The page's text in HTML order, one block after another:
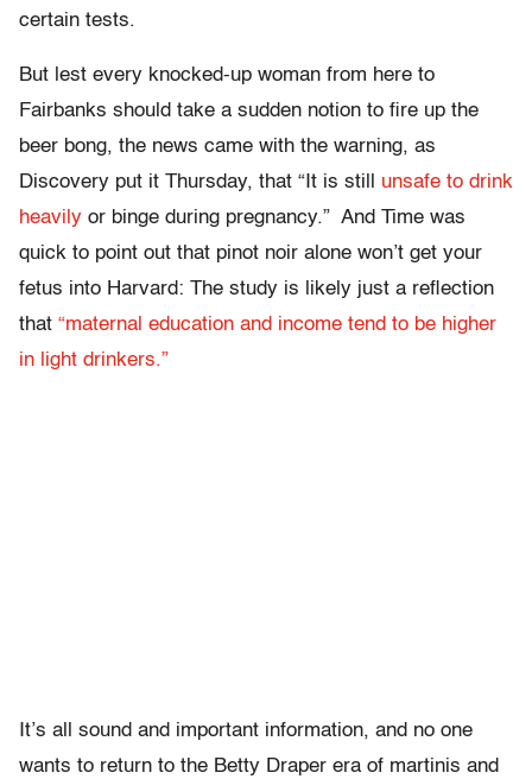
certain tests.
But lest every knocked-up woman from here to
Fairbanks should take a sudden notion to fire up the
beer bong, the news came with the warning, as
Discovery put it Thursday, that “It is still unsafe to drink
heavily or binge during pregnancy.” And Time was
quick to point out that pinot noir alone won’t get your
fetus into Harvard: The study is likely just a reflection
that “maternal education and income tend to be higher
in light drinkers.”
It’s all sound and important information, and no one
wants to return to the Betty Draper era of martinis and